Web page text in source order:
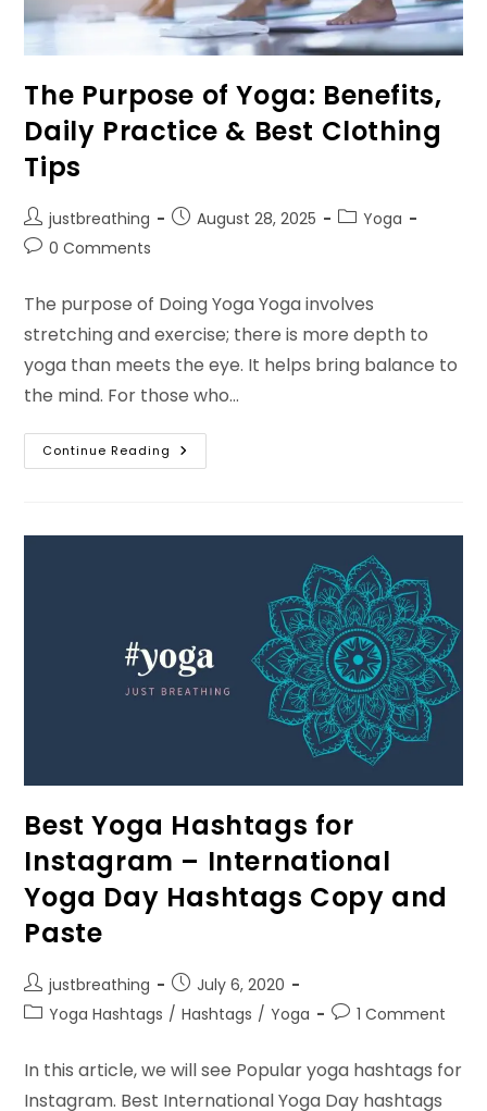
The Purpose of Yoga: Benefits,
Daily Practice & Best Clothing
Tips
Post
author:
justbreathing
PostAugust 28, 2025
PostYoga
Post0 Comments
The purpose of Doing Yoga Yoga involves
stretching and exercise; there is more depth to
yoga than meets the eye. It helps bring balance to
the mind. For those who…
Continue Reading The
Purpose
Practice
Best Yoga Hashtags for
Instagram – International
Yoga Day Hashtags Copy and
Paste
Post
author:
justbreathing
Post
published:
July 6, 2020
PostYoga Hashtags / Hashtags / Yoga
Post1 Comment
In this article, we will see Popular yoga hashtags for
Instagram. Best International Yoga Day hashtags